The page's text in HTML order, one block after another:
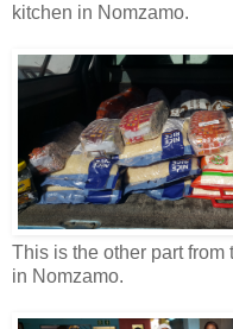
kitchen in Nomzamo.
This is the other part from
in Nomzamo.